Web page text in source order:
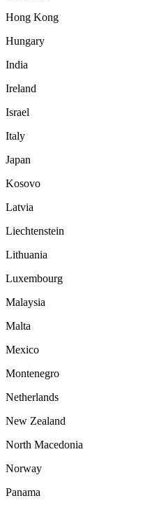
Hong Kong
Hungary
India
Ireland
Israel
Italy
Japan
Kosovo
Latvia
Liechtenstein
Lithuania
Luxembourg
Malaysia
Malta
Mexico
Montenegro
Netherlands
New Zealand
North Macedonia
Norway
Panama